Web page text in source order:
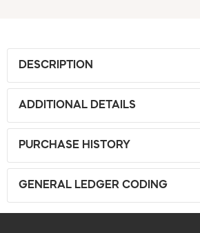
DESCRIPTION
ADDITIONAL DETAILS
PURCHASE HISTORY
GENERAL LEDGER CODING